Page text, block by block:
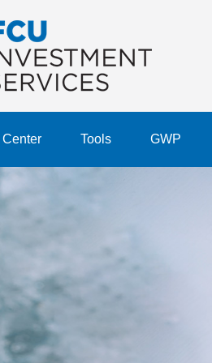
Tools GWP